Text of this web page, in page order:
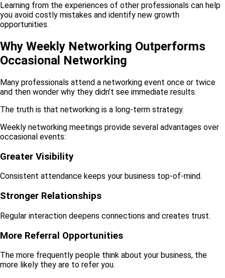
Learning from the experiences of other professionals can help
you avoid costly mistakes and identify new growth
opportunities.
Why Weekly Networking Outperforms
Occasional Networking
Many professionals attend a networking event once or twice
and then wonder why they didn’t see immediate results.
The truth is that networking is a long-term strategy.
Weekly networking meetings provide several advantages over
occasional events:
Greater Visibility
Consistent attendance keeps your business top-of-mind.
Stronger Relationships
Regular interaction deepens connections and creates trust.
More Referral Opportunities
The more frequently people think about your business, the
more likely they are to refer you.